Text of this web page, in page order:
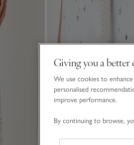
Giving you a better
We use cookies to
personalised
improve performance.
By continuing to browse,